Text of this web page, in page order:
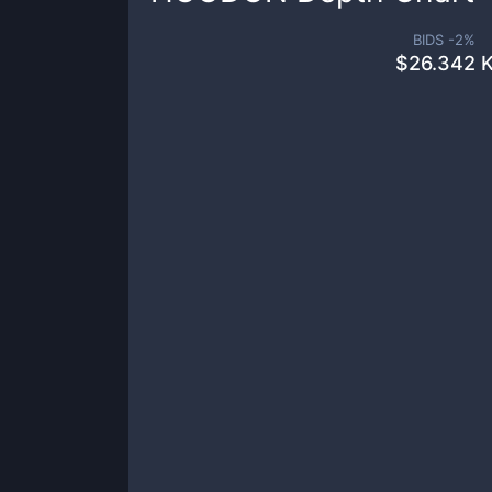
BIDS -2%
$26.342